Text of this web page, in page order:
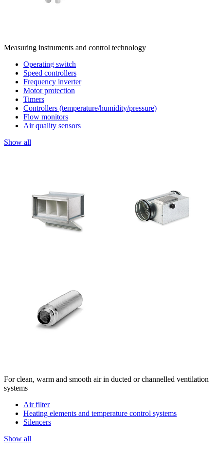
Measuring instruments and control technology
Operating switch
Speed controllers
Frequency inverter
Motor protection
Timers
Controllers (temperature/humidity/pressure)
Flow monitors
Air quality sensors
Show all
For clean, warm and smooth air in ducted or channelled ventilation
systems
Air filter
Heating elements and temperature control systems
Silencers
Show all